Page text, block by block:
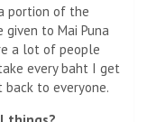
portion of the
to Mai Puna
a lot of people
every baht I get
to everyone.